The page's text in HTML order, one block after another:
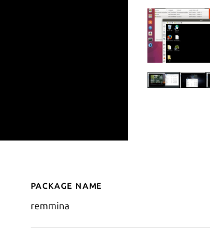
Details for
Package name
remmina